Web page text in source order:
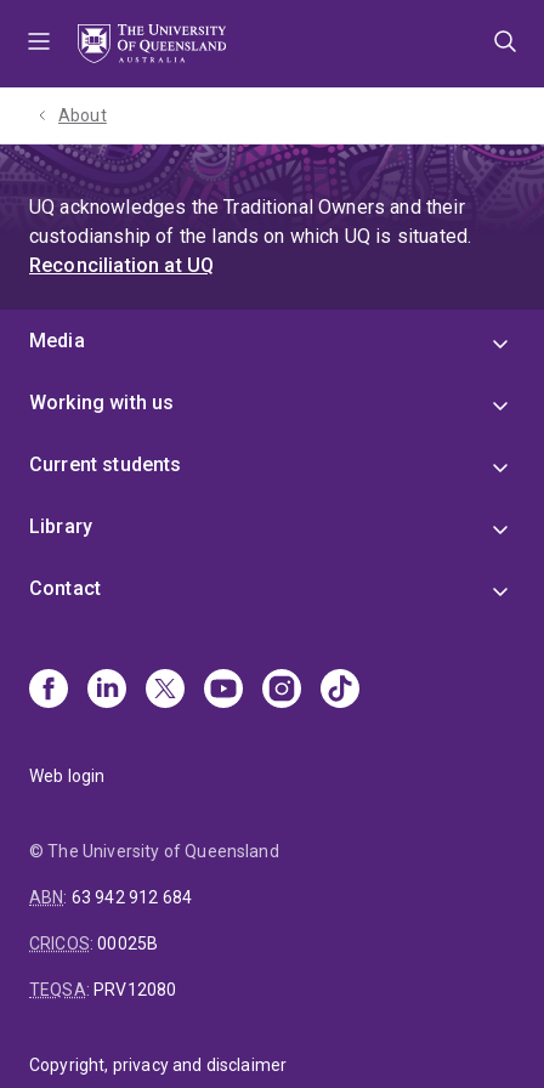
About
UQ acknowledges the Traditional Owners and their
custodianship of the lands on which UQ is situated.
Reconciliation at UQ
Media
Working with us
Current students
Library
Contact
Web login
© The University of Queensland
ABN: 63 942 912 684
CRICOS:00025B
TEQSA: PRV12080
Copyright, privacy and disclaimer